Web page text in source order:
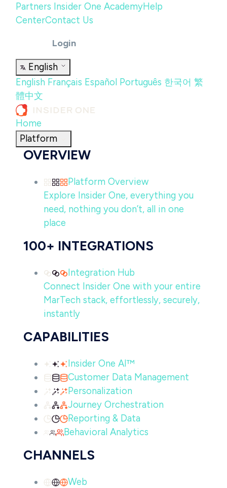
Partners Insider One AcademyHelp
CenterContact Us
Login
English
English Français Español Português 한국어 繁
體中文
Home
Platform
OVERVIEW
Platform Overview
Explore Insider One, everything you
need, nothing you don’t, all in one
place
100+ INTEGRATIONS
Integration Hub
Connect Insider One with your entire
MarTech stack, effortlessly, securely,
instantly
CAPABILITIES
Insider One AI™
Customer Data Management
Personalization
Journey Orchestration
Reporting & Data
Behavioral Analytics
CHANNELS
Web